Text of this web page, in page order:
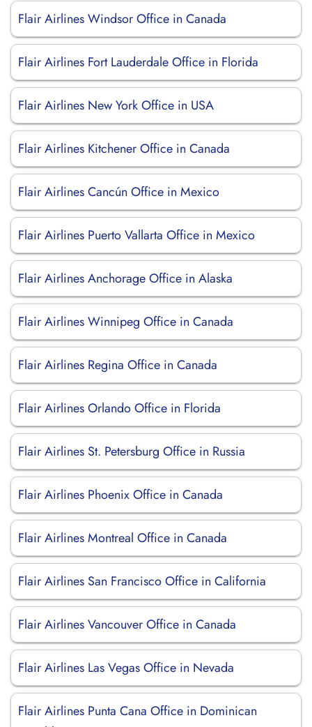
Flair Airlines Windsor Office in Canada
Flair Airlines Fort Lauderdale Office in Florida
Flair Airlines New York Office in USA
Flair Airlines Kitchener Office in Canada
Flair Airlines Cancún Office in Mexico
Flair Airlines Puerto Vallarta Office in Mexico
Flair Airlines Anchorage Office in Alaska
Flair Airlines Winnipeg Office in Canada
Flair Airlines Regina Office in Canada
Flair Airlines Orlando Office in Florida
Flair Airlines St. Petersburg Office in Russia
Flair Airlines Phoenix Office in Canada
Flair Airlines Montreal Office in Canada
Flair Airlines San Francisco Office in California
Flair Airlines Vancouver Office in Canada
Flair Airlines Las Vegas Office in Nevada
Flair Airlines Punta Cana Office in Dominican